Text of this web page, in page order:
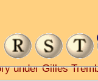
under Gilles